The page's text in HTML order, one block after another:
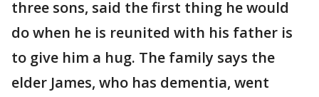
three sons, said the first thing he would
do when he is reunited with his father is
to give him a hug. The family says the
elder James, who has dementia, went